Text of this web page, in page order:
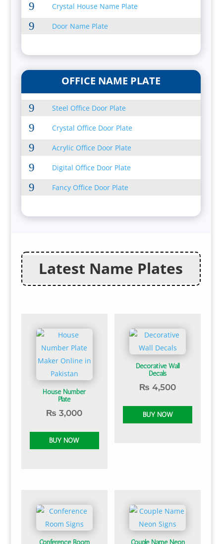
9 Crystal House Name Plate
9 Door Name Plate
OFFICE NAME PLATE
9 Steel Office Door Plate
9 Crystal Office Door Plate
9 Acrylic Office Door Plate
9 Digital Office Door Plate
9 Fancy Office Door Plate
Latest Name Plates
House Number
Plate
₨ 3,000
Decorative Wall
Decals
₨ 4,500
Conference Room Couple Name Neon